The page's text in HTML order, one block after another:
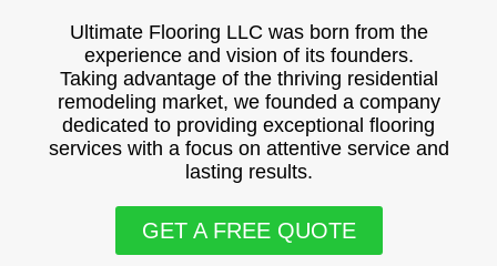
Ultimate Flooring LLC was born from the
experience and vision of its founders.
Taking advantage of the thriving residential
remodeling market, we founded a company
dedicated to providing exceptional flooring
services with a focus on attentive service and
lasting results.
GET A FREE QUOTE